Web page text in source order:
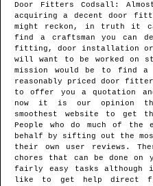
Door Fitters Codsall :
acquiring a decent door
might reckon, in truth it
find a craftsman you can
fitting, door installation or
will want to be worked on
mission would be to find a
reasonably priced door
to offer you a quotation
now it is our opinion
smoothest website to get
People who do much of
behalf by sifting out the
their own user reviews.
chores that can be done
fairly easy tasks although
like to get help direct